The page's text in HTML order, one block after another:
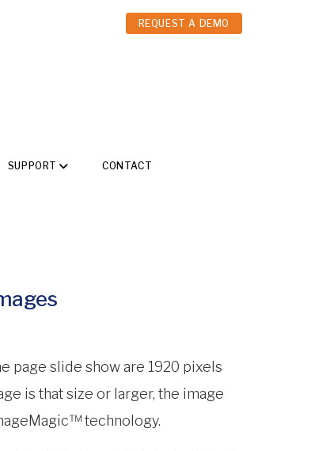
REQUEST A DEMO
SUPPORT CONTACT
page slide show are 1920 pixels
is that size or larger, the image
technology.